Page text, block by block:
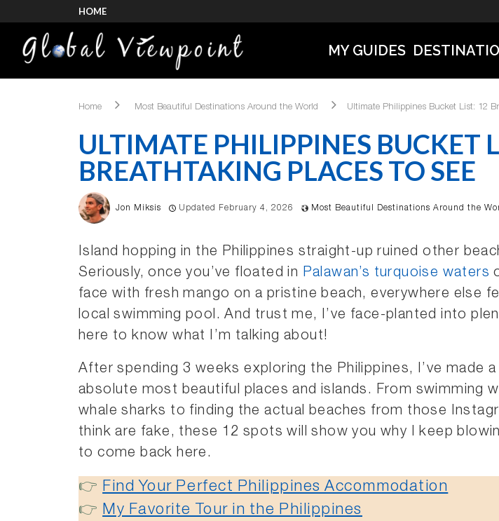
HOME
MY GUIDES
Home Most Beautiful Destinations Around the World Ultimate Philippines Bucket List: 12
ULTIMATE PHILIPPINES BUCKET
BREATHTAKING PLACES TO SEE
Jon Miksis Updated February 4, 2026 Most Beautiful Destinations Around the
Island hopping in the Philippines straight-up ruined other
Seriously, once you’ve floated in Palawan’s turquoise waters
face with fresh mango on a pristine beach, everywhere else
local swimming pool. And trust me, I’ve face-planted into
here to know what I’m talking about!
After spending 3 weeks exploring the Philippines, I’ve made
absolute most beautiful places and islands. From swimming
whale sharks to finding the actual beaches from those
think are fake, these 12 spots will show you why I keep
to come back here.
👉 Find Your Perfect Philippines Accommodation
👉 My Favorite Tour in the Philippines